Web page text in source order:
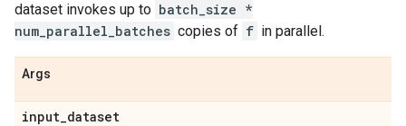
dataset invokes up to batch_size *
num_parallel_batches copies of f in parallel.
Args
input_dataset